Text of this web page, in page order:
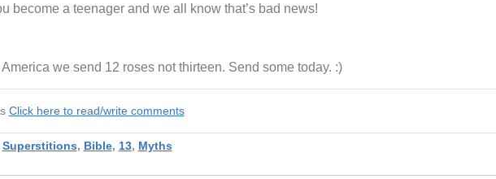
become a teenager and we all know that’s bad news!
we send 12 roses not thirteen. Send some today. :)
Click here to read/write comments
Superstitions, Bible, 13, Myths